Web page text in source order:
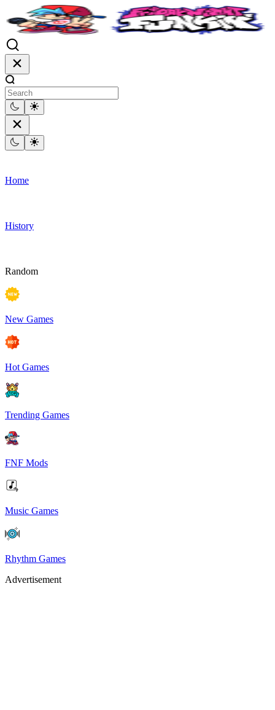
Home
History
Random
New Games
Hot Games
Trending Games
FNF Mods
Music Games
Rhythm Games
Advertisement